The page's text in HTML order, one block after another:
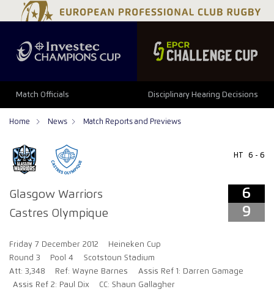
Match Officials Disciplinary Hearing Decisions
Home News Match Reports and Previews
Glasgow Warriors
Castres Olympique
HT 6 - 6
6
9
Friday 7 December 2012
Heineken Cup
Round 3
Pool 4
Scotstoun Stadium
Att: 3,348
Ref: Wayne Barnes
Assis Ref 1: Darren Gamage
Assis Ref 2: Paul Dix
CC: Shaun Gallagher
6 9